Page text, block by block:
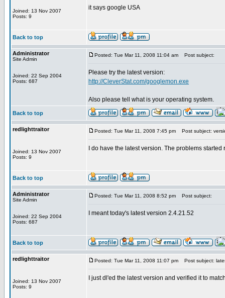
Joined: 13 Nov 2007
Posts: 9
it says google USA
Back to top
Administrator
Site Admin
Joined: 22 Sep 2004
Posts: 687
Posted: Tue Mar 11, 2008 11:04 am Post subject:
Please try the latest version:
http://CleverStat.com/googlemon.exe
Also please tell what is your operating system.
Back to top
redlighttraitor
Joined: 13 Nov 2007
Posts: 9
Posted: Tue Mar 11, 2008 7:45 pm Post subject:
I do have the latest version. The problems
Back to top
Administrator
Site Admin
Joined: 22 Sep 2004
Posts: 687
Posted: Tue Mar 11, 2008 8:52 pm Post subject:
I meant today's latest version 2.4.21.52
Back to top
redlighttraitor
Joined: 13 Nov 2007
Posts: 9
Posted: Tue Mar 11, 2008 11:07 pm Post subject:
I just dl'ed the latest version and verified it to